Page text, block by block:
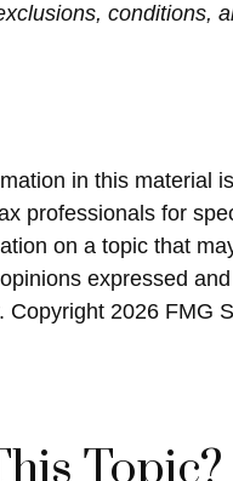
conditions,
in this material
professionals for
on a topic that
expressed
Copyright 2026 FMG